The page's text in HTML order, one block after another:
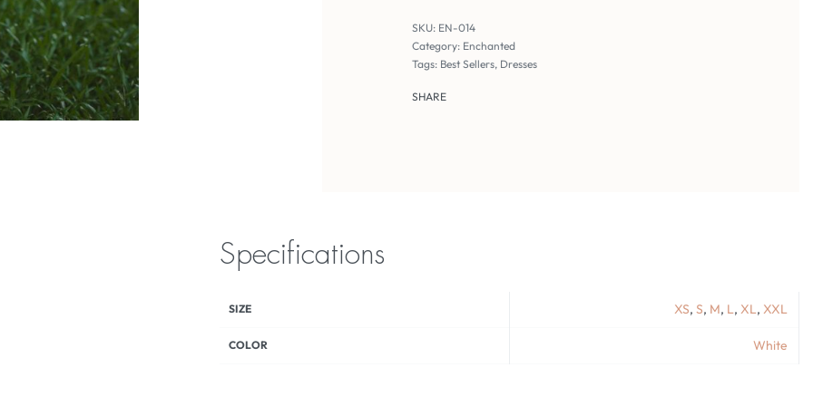
EN-014
Category: Enchanted
Tags: Best Sellers, Dresses
SHARE
Specifications
SIZE XS, S, M, L, XL, XXL
COLOR White